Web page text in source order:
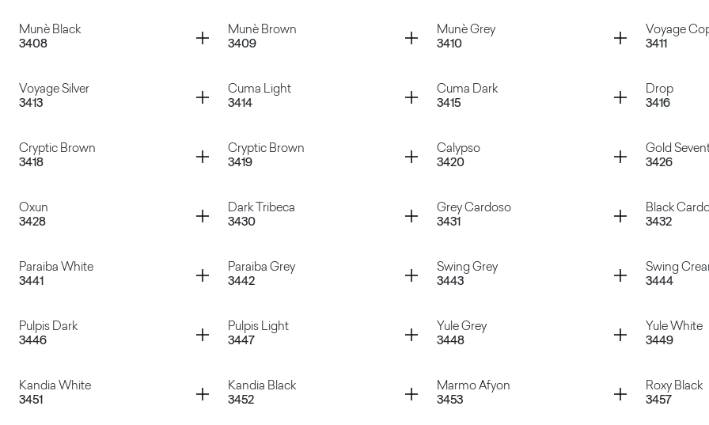
Munè Black
3408
Container
Munè Brown
3409
Container
Munè Grey
3410
Container
Voyage
3411
Container
Voyage Silver
3413
Container
Cuma Light
3414
Container
Cuma Dark
3415
Container
Drop
3416
Container
Cryptic Brown
3418
Container
Cryptic Brown
3419
Container
Calypso
3420
Container
Gold
3426
Container
Oxun
3428
Container
Dark Tribeca
3430
Container
Grey Cardoso
3431
Container
Black
3432
Container
Paraiba White
3441
Container
Paraiba Grey
3442
Container
Swing Grey
3443
Container
Swing
3444
Container
Pulpis Dark
3446
Container
Pulpis Light
3447
Container
Yule Grey
3448
Container
Yule White
3449
Container
Kandia White
3451
Container
Kandia Black
3452
Container
Marmo Afyon
3453
Container
Roxy Black
3457
Container